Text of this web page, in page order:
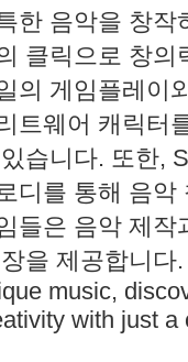
한 음악을 창작
클릭으로 창의
의 게임플레이
트웨어 캐릭터
습니다. 또한,
디를 통해 음
들은 음악 제작
을 제공합니다
music,
with just a